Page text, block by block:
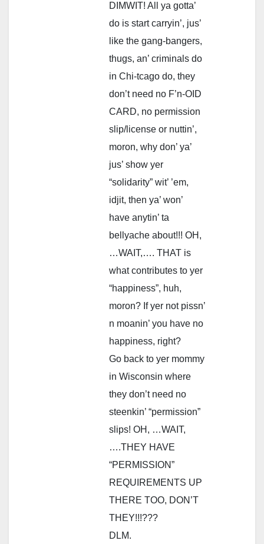
DIMWIT! All ya gotta’
do is start carryin’, jus’
like the gang-bangers,
thugs, an’ criminals do
in Chi-tcago do, they
don’t need no F’n-OID
CARD, no permission
slip/license or nuttin’,
moron, why don’ ya’
jus’ show yer
“solidarity” wit’ ’em,
idjit, then ya’ won’
have anytin’ ta
bellyache about!!! OH,
…WAIT,…. THAT is
what contributes to yer
“happiness”, huh,
moron? If yer not pissn’
n moanin’ you have no
happiness, right?
Go back to yer mommy
in Wisconsin where
they don’t need no
steenkin’ “permission”
slips! OH, …WAIT,
….THEY HAVE
“PERMISSION”
REQUIREMENTS UP
THERE TOO, DON’T
THEY!!!???
DLM.